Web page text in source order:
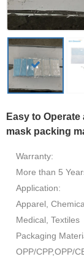
Easy to
mask packing
Warranty:
More than 5
Application:
Apparel,
Medical, Textiles
Packaging
OPP/CPP,OPP/